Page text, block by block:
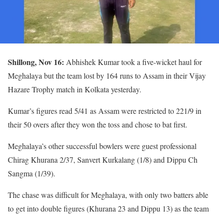
Shillong, Nov 16: Abhishek Kumar took a five-wicket haul for
Meghalaya but the team lost by 164 runs to Assam in their Vijay
Hazare Trophy match in Kolkata yesterday.
Kumar’s figures read 5/41 as Assam were restricted to 221/9 in
their 50 overs after they won the toss and chose to bat first.
Meghalaya’s other successful bowlers were guest professional
Chirag Khurana 2/37, Sanvert Kurkalang (1/8) and Dippu Ch
Sangma (1/39).
The chase was difficult for Meghalaya, with only two batters able
to get into double figures (Khurana 23 and Dippu 13) as the team